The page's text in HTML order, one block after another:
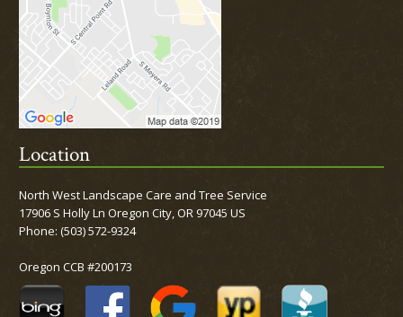
Location
North West Landscape Care and Tree Service
17906 S Holly Ln Oregon City, OR 97045 US
Phone:(503) 572-9324
Oregon CCB #200173